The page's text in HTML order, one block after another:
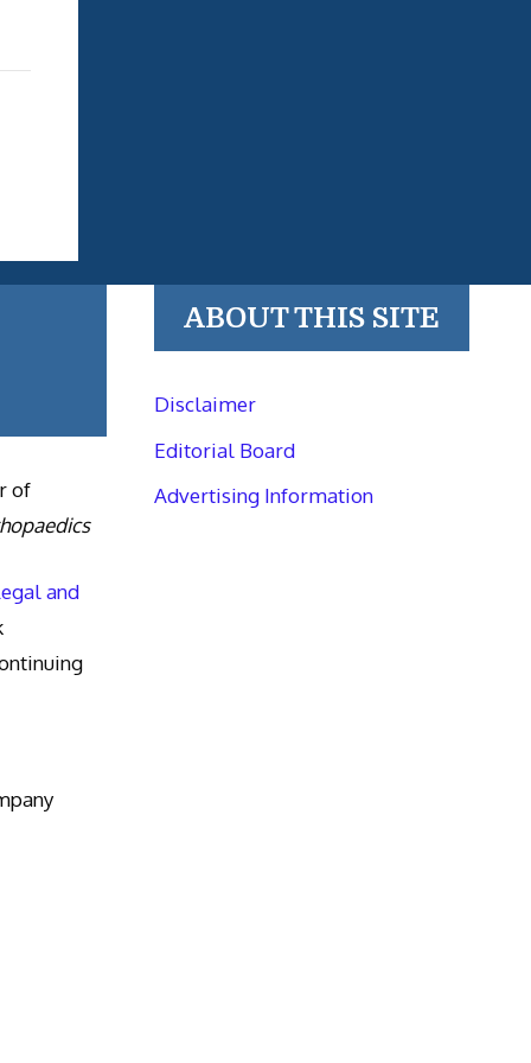
of
and
ABOUT THIS SITE
Disclaimer
Editorial Board
Advertising Information